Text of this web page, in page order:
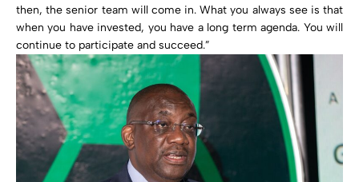
then, the senior team will come in. What you always see is that
when you have invested, you have a long term agenda. You will
continue to participate and succeed.”